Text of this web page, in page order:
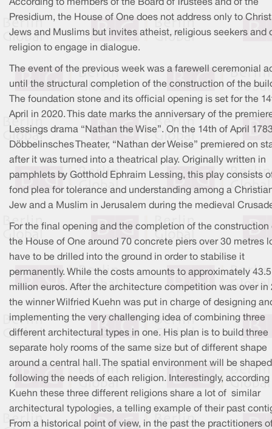
According to members of the Board of Trustees and of the
Presidium, the House of One does not address only to
Jews and Muslims but invites atheist, religious seekers and
religion to engage in dialogue.
The event of the previous week was a farewell ceremonial
until the structural completion of the construction of the
The foundation stone and its official opening is set for the
April in 2020. This date marks the anniversary of the
Lessings drama “Nathan the Wise”. On the 14th of April
Döbbelinsches Theater, “Nathan der Weise” premiered on
after it was turned into a theatrical play. Originally written in
pamphlets by Gotthold Ephraim Lessing, this play consists
fond plea for tolerance and understanding among a
Jew and a Muslim in Jerusalem during the medieval
For the final opening and the completion of the construction
the House of One around 70 concrete piers over 30 metres
have to be drilled into the ground in order to stabilise it
permanently. While the costs amounts to approximately 43.5
million euros. After the architecture competition was over in
the winner Wilfried Kuehn was put in charge of designing
implementing the very challenging idea of combining three
different architectural types in one. His plan is to build three
separate holy rooms of the same size but of different shape
around a central hall. The spatial environment will be shaped
following the needs of each religion. Interestingly, according
Kuehn these three different religions share a lot of similar
architectural typologies, a telling example of their past
From a historical point of view, in the past the practitioners